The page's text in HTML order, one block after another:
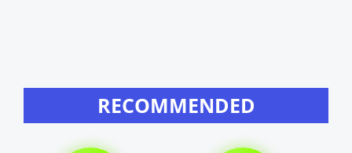
RECOMMENDED